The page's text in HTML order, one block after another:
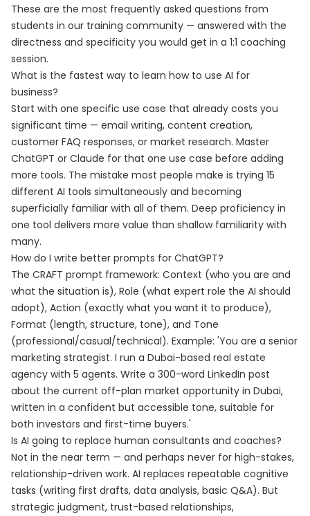
These are the most frequently asked questions from
students in our training community — answered with the
directness and specificity you would get in a 1:1 coaching
session.
What is the fastest way to learn how to use AI for
business?
Start with one specific use case that already costs you
significant time — email writing, content creation,
customer FAQ responses, or market research. Master
ChatGPT or Claude for that one use case before adding
more tools. The mistake most people make is trying 15
different AI tools simultaneously and becoming
superficially familiar with all of them. Deep proficiency in
one tool delivers more value than shallow familiarity with
many.
How do I write better prompts for ChatGPT?
The CRAFT prompt framework: Context (who you are and
what the situation is), Role (what expert role the AI should
adopt), Action (exactly what you want it to produce),
Format (length, structure, tone), and Tone
(professional/casual/technical). Example: 'You are a senior
marketing strategist. I run a Dubai-based real estate
agency with 5 agents. Write a 300-word LinkedIn post
about the current off-plan market opportunity in Dubai,
written in a confident but accessible tone, suitable for
both investors and first-time buyers.'
Is AI going to replace human consultants and coaches?
Not in the near term — and perhaps never for high-stakes,
relationship-driven work. AI replaces repeatable cognitive
tasks (writing first drafts, data analysis, basic Q&A). But
strategic judgment, trust-based relationships,